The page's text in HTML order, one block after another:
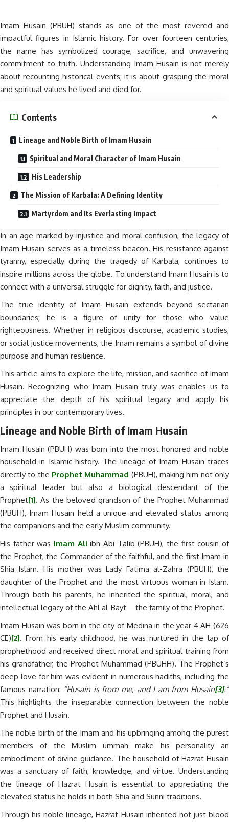
Imam Husain (PBUH) stands as one of the most revered and
impactful figures in Islamic history. For over fourteen centuries,
the name has symbolized courage, sacrifice, and unwavering
commitment to truth. Understanding Imam Husain is not merely
about recounting historical events; it is about grasping the moral
and spiritual values he lived and died for.
Contents
Lineage and Noble Birth of Imam Husain
Spiritual and Moral Character of Imam Husain
His Leadership
The Mission of Karbala: A Defining Identity
Martyrdom and Its Everlasting Impact
In an age marked by injustice and moral confusion, the legacy of
Imam Husain serves as a timeless beacon. His resistance against
tyranny, especially during the tragedy of Karbala, continues to
inspire millions across the globe. To understand Imam Husain is to
connect with a universal struggle for dignity, faith, and justice.
The true identity of Imam Husain extends beyond sectarian
boundaries; he is a figure of unity for those who value
righteousness. Whether in religious discourse, academic studies,
or social justice movements, the Imam remains a symbol of divine
purpose and human resilience.
This article aims to explore the life, mission, and sacrifice of Imam
Husain. Recognizing who Imam Husain truly was enables us to
appreciate the depth of his spiritual legacy and apply his
principles in our contemporary lives.
Lineage and Noble Birth of Imam Husain
Imam Husain (PBUH) was born into the most honored and noble
household in Islamic history. The lineage of Imam Husain traces
directly to the Prophet Muhammad (PBUH), making him not only
a spiritual leader but also a biological descendant of the
Prophet[1]. As the beloved grandson of the Prophet Muhammad
(PBUH), Imam Husain held a unique and elevated status among
the companions and the early Muslim community.
His father was Imam Ali ibn Abi Talib (PBUH), the first cousin of
the Prophet, the Commander of the faithful, and the first Imam in
Shia Islam. His mother was Lady Fatima al-Zahra (PBUH), the
daughter of the Prophet and the most virtuous woman in Islam.
Through both his parents, he inherited the spiritual, moral, and
intellectual legacy of the Ahl al-Bayt—the family of the Prophet.
Imam Husain was born in the city of Medina in the year 4 AH (626
CE)[2]. From his early childhood, he was nurtured in the lap of
prophethood and received direct moral and spiritual training from
his grandfather, the Prophet Muhammad (PBUHH). The Prophet’s
deep love for him was evident in numerous hadiths, including the
famous narration: “Husain is from me, and I am from Husain[3].”
This highlights the inseparable connection between the noble
Prophet and Husain.
The noble birth of the Imam and his upbringing among the purest
members of the Muslim ummah make his personality an
embodiment of divine guidance. The household of Hazrat Husain
was a sanctuary of faith, knowledge, and virtue. Understanding
the lineage of Hazrat Husain is essential to appreciating the
elevated status he holds in both Shia and Sunni traditions.
Through his noble lineage, Hazrat Husain inherited not just blood